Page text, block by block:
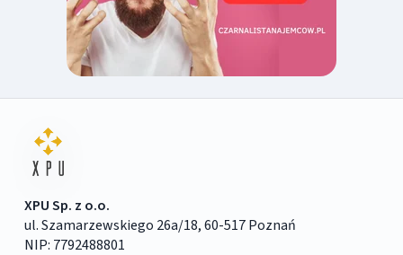
XPU Sp. z o.o.
ul. Szamarzewskiego 26a/18, 60-517 Poznań
NIP: 7792488801